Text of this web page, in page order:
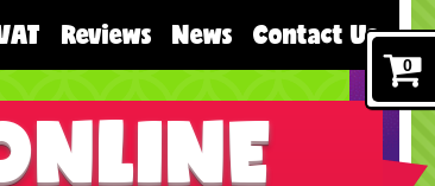
Reviews News Contact Us
0